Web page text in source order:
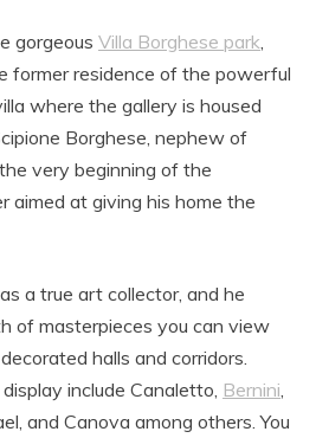
gorgeous Villa Borghese park,
former residence of the powerful
where the gallery is housed
Borghese, nephew of
very beginning of the
aimed at giving his home the
a true art collector, and he
of masterpieces you can view
halls and corridors.
include Canaletto, Bernini,
and Canova among others. You